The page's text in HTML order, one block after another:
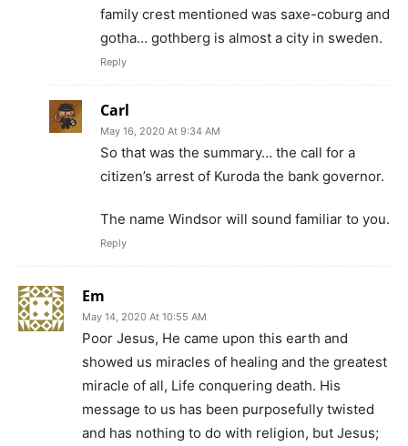
family crest mentioned was saxe-coburg and
gotha… gothberg is almost a city in sweden.
Reply
Carl
May 16, 2020 At 9:34 AM
So that was the summary… the call for a
citizen’s arrest of Kuroda the bank governor.
The name Windsor will sound familiar to you.
Reply
Em
May 14, 2020 At 10:55 AM
Poor Jesus, He came upon this earth and
showed us miracles of healing and the greatest
miracle of all, Life conquering death. His
message to us has been purposefully twisted
and has nothing to do with religion, but Jesus;